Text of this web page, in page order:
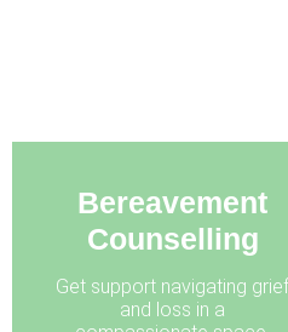
Bereavement
Counselling
Get support navigating grief
and loss in a